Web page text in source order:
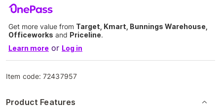
Get more value from Target, Kmart, Bunnings Warehouse,
Officeworks and Priceline.
Learn more or Log in
Item code:72437957
Product Features